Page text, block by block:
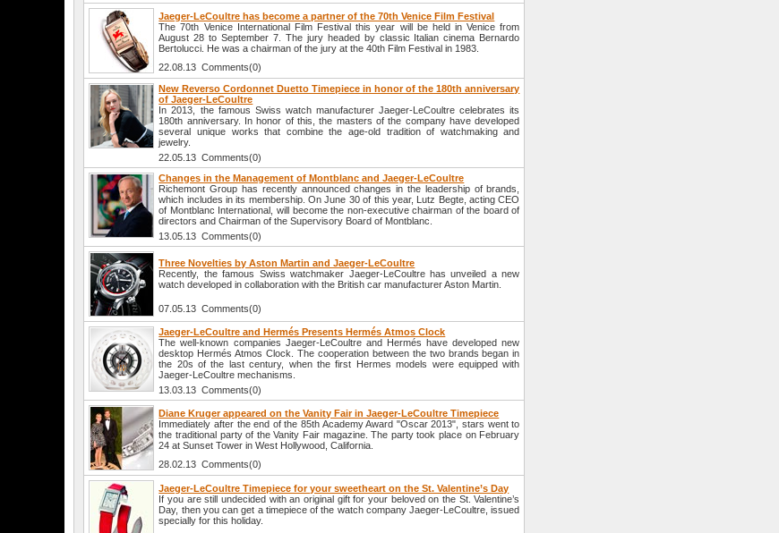
Jaeger-LeCoultre has become a partner of the 70th Venice Film Festival
The 70th Venice International Film Festival this year will be held in Venice from
August 28 to September 7. The jury headed by classic Italian cinema Bernardo
Bertolucci. He was a chairman of the jury at the 40th Film Festival in 1983.
22.08.13 Comments(0)
New Reverso Cordonnet Duetto Timepiece in honor of the 180th anniversary
of Jaeger-LeCoultre
In 2013, the famous Swiss watch manufacturer Jaeger-LeCoultre celebrates its
180th anniversary. In honor of this, the masters of the company have developed
several unique works that combine the age-old tradition of watchmaking and
jewelry.
22.05.13 Comments(0)
Changes in the Management of Montblanc and Jaeger-LeCoultre
Richemont Group has recently announced changes in the leadership of brands,
which includes in its membership. On June 30 of this year, Lutz Begte, acting CEO
of Montblanc International, will become the non-executive chairman of the board of
directors and Chairman of the Supervisory Board of Montblanc.
13.05.13 Comments(0)
Three Novelties by Aston Martin and Jaeger-LeCoultre
Recently, the famous Swiss watchmaker Jaeger-LeCoultre has unveiled a new
watch developed in collaboration with the British car manufacturer Aston Martin.
07.05.13 Comments(0)
Jaeger-LeCoultre and Hermés Presents Hermés Atmos Clock
The well-known companies Jaeger-LeCoultre and Hermés have developed new
desktop Hermés Atmos Clock. The cooperation between the two brands began in
the 20s of the last century, when the first Hermes models were equipped with
Jaeger-LeCoultre mechanisms.
13.03.13 Comments(0)
Diane Kruger appeared on the Vanity Fair in Jaeger-LeCoultre Timepiece
Immediately after the end of the 85th Academy Award "Oscar 2013", stars went to
the traditional party of the Vanity Fair magazine. The party took place on February
24 at Sunset Tower in West Hollywood, California.
28.02.13 Comments(0)
Jaeger-LeCoultre Timepiece for your sweetheart on the St. Valentine’s Day
If you are still undecided with an original gift for your beloved on the St. Valentine’s
Day, then you can get a timepiece of the watch company Jaeger-LeCoultre, issued
specially for this holiday.